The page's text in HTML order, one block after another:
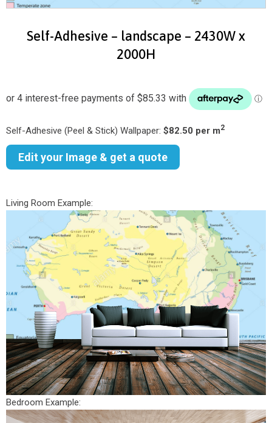
Self-Adhesive – landscape – 2430W x
2000H
Self-Adhesive (Peel & Stick) Wallpaper: $82.50 per m2
Edit your Image & get a quote
Living Room Example:
Bedroom Example: